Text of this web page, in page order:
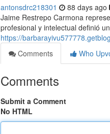
antonsdrc218301 88 days ago
Jaime Restrepo Carmona
profesional y intelectual definió
https://
Comments
Who
Comments
Submit a Comment
No HTML